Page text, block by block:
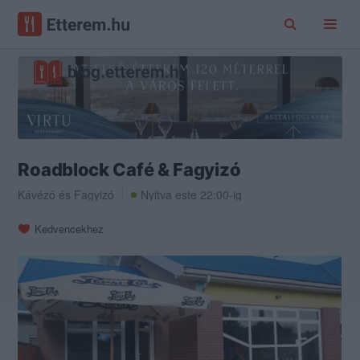
Roadblock Café & Fagyizó
Kávézó és Fagyizó Nyitva este 22:00-ig
Kedvencekhez